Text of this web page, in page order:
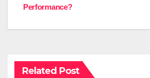
Performance?
Related Post